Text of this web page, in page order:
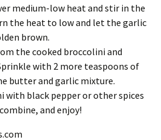
medium-low heat and stir in the
the heat to low and let the garlic
brown.
the cooked broccolini and
with 2 more teaspoons of
butter and garlic mixture.
with black pepper or other spices
and enjoy!